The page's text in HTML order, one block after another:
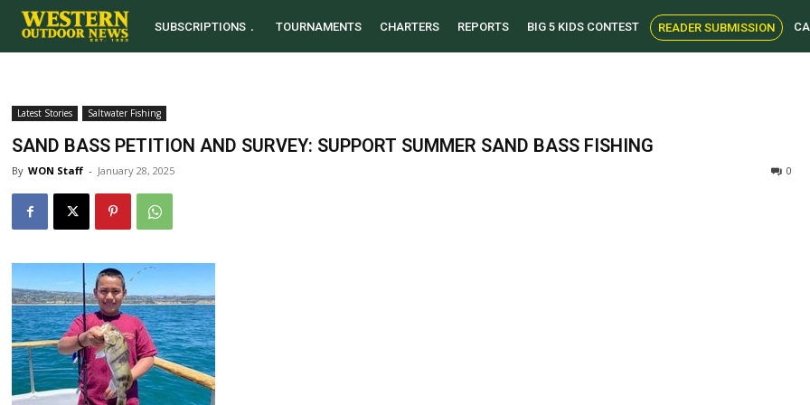
SUBSCRIPTIONS TOURNAMENTS CHARTERS REPORTS BIG 5 KIDS CONTEST READER SUBMISSION
Latest Stories Saltwater Fishing
SAND BASS PETITION AND SURVEY: SUPPORT SUMMER SAND BASS FISHING
By WON Staff - January 28, 2025 0